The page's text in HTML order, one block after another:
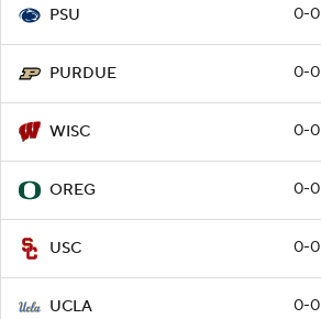
PSU 0-0
PURDUE 0-0
WISC 0-0
OREG 0-0
USC 0-0
UCLA 0-0